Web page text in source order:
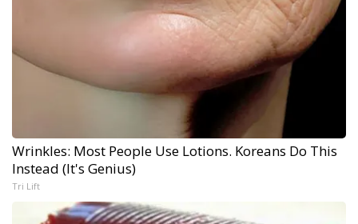
Wrinkles: Most People Use Lotions. Koreans Do This
Instead (It's Genius)
Tri Lift